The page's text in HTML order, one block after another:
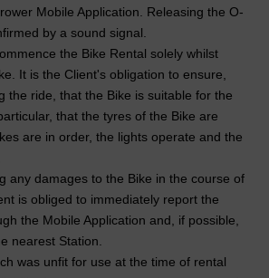
Mobile Application. Releasing the O-
by a sound signal.
the Bike Rental solely whilst
It is the Client's obligation to ensure,
the ride, that the Bike is suitable for the
that the tyres of the Bike are
are in order, the lights operate and the
any damages to the Bike in the course of
is obliged to immediately report the
the Mobile Application and, if possible,
nearest Station.
was unfit for use at the time of rental